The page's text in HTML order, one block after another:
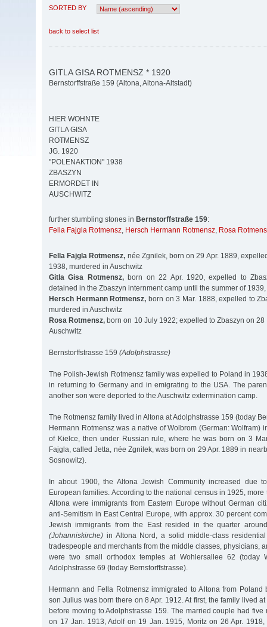
SORTED BY
back to select list
GITLA GISA ROTMENSZ * 1920
Bernstorffstraße 159 (Altona, Altona-Altstadt)
HIER WOHNTE
GITLA GISA
ROTMENSZ
JG. 1920
"POLENAKTION" 1938
ZBASZYN
ERMORDET IN
AUSCHWITZ
further stumbling stones in Bernstorffstraße 159:
Fella Fajgla Rotmensz, Hersch Hermann Rotmensz, Rosa
Fella Fajgla Rotmensz, née Zgnilek, born on 29 Apr. 1889,
1938, murdered in Auschwitz
Gitla Gisa Rotmensz,born on 22 Apr. 1920, expelled to
detained in the Zbaszyn internment camp until the summer of
Hersch Hermann Rotmensz, born on 3 Mar. 1888, expelled to
murdered in Auschwitz
Rosa Rotmensz, born on 10 July 1922; expelled to Zbaszyn on
Auschwitz
Bernstorffstrasse 159 (Adolphstrasse)
The Polish-Jewish Rotmensz family was expelled to Poland in
in returning to Germany and in emigrating to the USA. The
another son were deported to the Auschwitz extermination camp.
The Rotmensz family lived in Altona at Adolphstrasse 159 (today
Hermann Rotmensz was a native of Wolbrom (German: Wolfram)
of Kielce, then under Russian rule, where he was born on 3
Fajgla, called Jetta, née Zgnilek, was born on 29 Apr. 1889 in
Sosnowitz).
In about 1900, the Altona Jewish Community increased due
European families. According to the national census in 1925,
Altona were immigrants from Eastern Europe without German
anti-Semitism in East Central Europe, with approx. 30 percent
Jewish immigrants from the East resided in the quarter
(Johanniskirche) in Altona Nord, a solid middle-class
tradespeople and merchants from the middle classes, physicians,
were two small orthodox temples at Wohlersallee 62 (today
Adolphstrasse 69 (today Bernstorffstrasse).
Hermann and Fella Rotmensz immigrated to Altona from Poland
son Julius was born there on 8 Apr. 1912. At first, the family lived
before moving to Adolphstrasse 159. The married couple had five
on 17 Jan. 1913, Adolf on 19 Jan. 1915, Moritz on 26 Apr. 1918,